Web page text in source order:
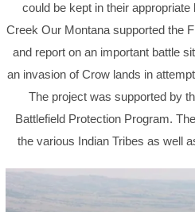
could be kept in their
Creek Our Montana supported the
and report on an important battle
an invasion of Crow lands in
The project was supported by
Battlefield Protection Program.
the various Indian Tribes as well